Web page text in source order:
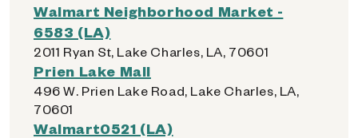
Walmart Neighborhood Market -
6583 (LA)
2011 Ryan St, Lake Charles, LA, 70601
Prien Lake Mall
496 W. Prien Lake Road, Lake Charles, LA,
70601
Walmart0521 (LA)